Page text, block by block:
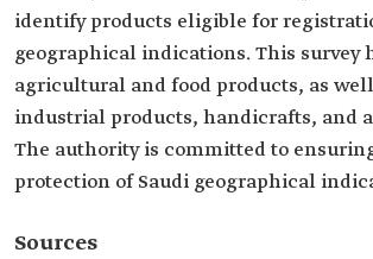
identify products eligible for
geographical indications. This survey
agricultural and food products, as
industrial products, handicrafts, and
The authority is committed to
protection of Saudi geographical
Sources